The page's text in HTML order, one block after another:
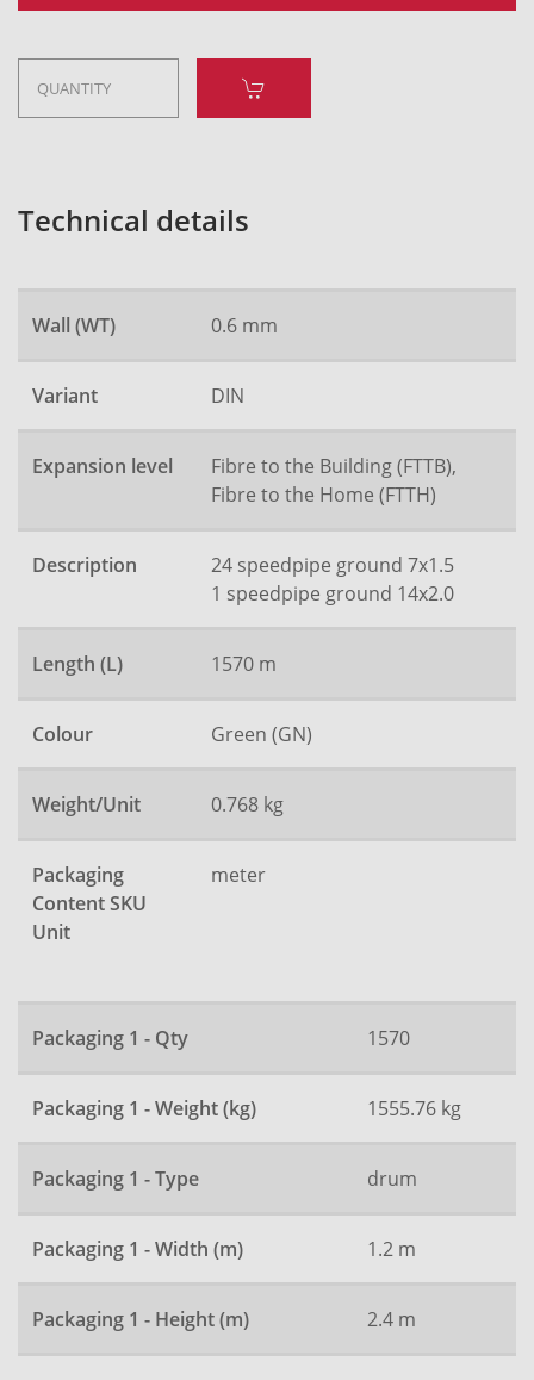
Technical details
Wall (WT) 0.6 mm
Variant DIN
Expansion level
Fibre to the Building (FTTB),
Fibre to the Home (FTTH)
Description
24 speedpipe ground 7x1.5
1 speedpipe ground 14x2.0
Length (L) 1570 m
Colour Green (GN)
Weight/Unit 0.768 kg
Packaging
Content SKU
Unit
meter
Packaging 1 - Qty 1570
Packaging 1 - Weight (kg) 1555.76 kg
Packaging 1 - Type drum
Packaging 1 - Width (m) 1.2 m
Packaging 1 - Height (m) 2.4 m